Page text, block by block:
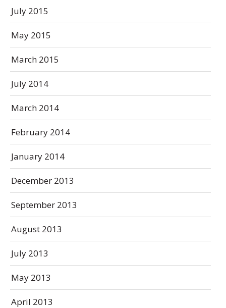
July 2015
May 2015
March 2015
July 2014
March 2014
February 2014
January 2014
December 2013
September 2013
August 2013
July 2013
May 2013
April 2013